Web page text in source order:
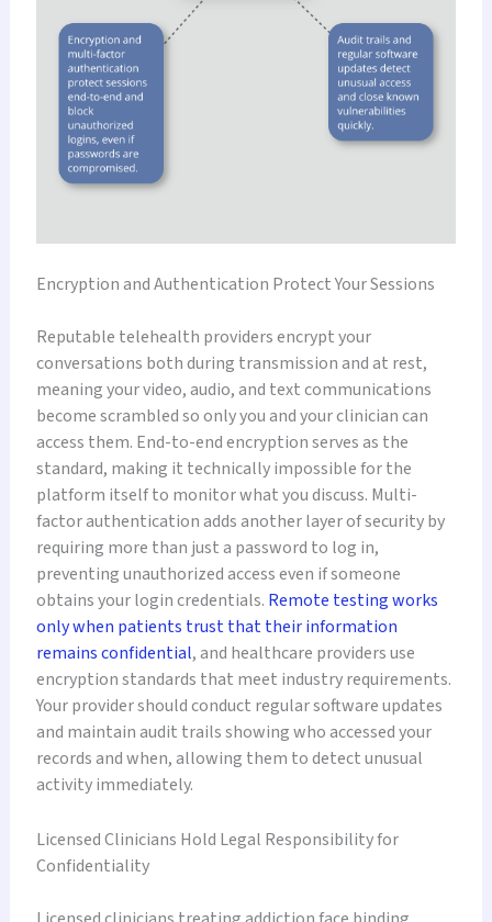
Encryption and Authentication Protect Your Sessions
Reputable telehealth providers encrypt your
conversations both during transmission and at rest,
meaning your video, audio, and text communications
become scrambled so only you and your clinician can
access them. End-to-end encryption serves as the
standard, making it technically impossible for the
platform itself to monitor what you discuss. Multi-
factor authentication adds another layer of security by
requiring more than just a password to log in,
preventing unauthorized access even if someone
obtains your login credentials. Remote testing works
only when patients trust that their information
remains confidential, and healthcare providers use
encryption standards that meet industry requirements.
Your provider should conduct regular software updates
and maintain audit trails showing who accessed your
records and when, allowing them to detect unusual
activity immediately.
Licensed Clinicians Hold Legal Responsibility for
Confidentiality